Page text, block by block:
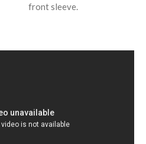
front sleeve.